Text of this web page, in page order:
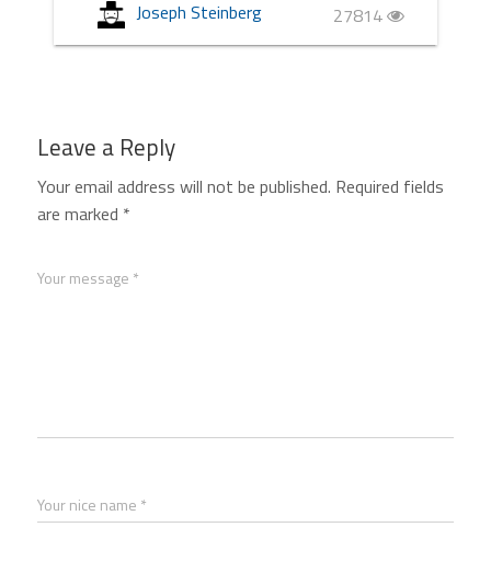
Joseph Steinberg 27814
Leave a Reply
Your email address will not be published. Required fields
are marked *
Your message *
Your nice name *